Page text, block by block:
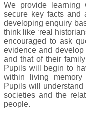
We provide learning
secure key facts and
developing enquiry
think like ‘real
encouraged to ask
evidence and
and that of their
Pupils will begin to
within living
Pupils will
societies and the
people.